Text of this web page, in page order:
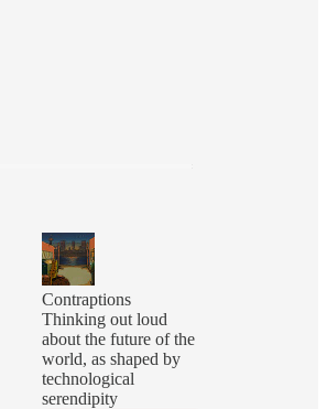
Contraptions
Thinking out loud
about the future of the
world, as shaped by
technological
serendipity